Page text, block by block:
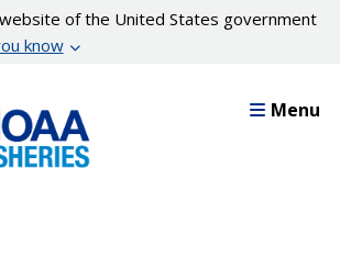
of the United States government
know
Menu